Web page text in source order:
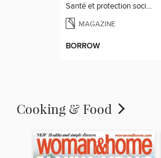
Santé et protection sociale - 27
MAGAZINE
BORROW
Cooking & Food